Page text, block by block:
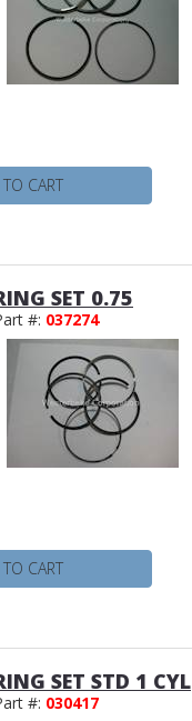
CART
SET 0.75
#: 037274
CART
SET STD 1 CYL
#: 030417